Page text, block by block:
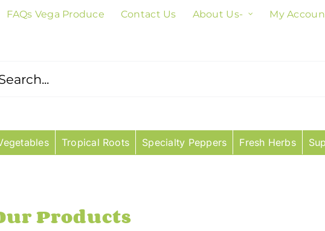
FAQs Vega Produce Contact Us About Us- My
Tropical Roots Specialty Peppers Fresh Herbs
Products